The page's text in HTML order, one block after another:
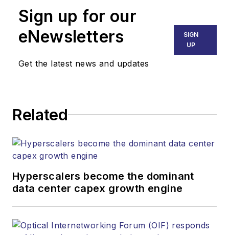
than 30 years. He is
responsible for
establishing and
Lightwave's editorial
information products.
writing.
discuss:
Sign up for our
eNewsletters
Get the latest news and updates
SIGN
UP
Related
Hyperscalers become the dominant
data center capex growth engine